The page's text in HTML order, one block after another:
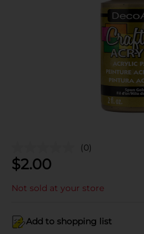
(0)
$2.00
Not sold at your store
Add to shopping list